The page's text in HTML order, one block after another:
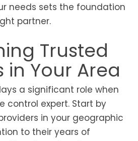
needs sets the foundation
partner.
Trusted
in Your Area
a significant role when
control expert. Start by
in your geographic
to their years of